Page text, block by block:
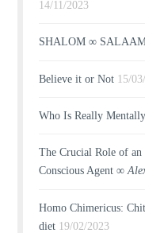
14/11/2023
SHALOM ∞
Believe it or Not 15/
Who Is Really
The Crucial Role of an
Conscious Agent ∞
Homo Chimericus:
diet 19/02/2023